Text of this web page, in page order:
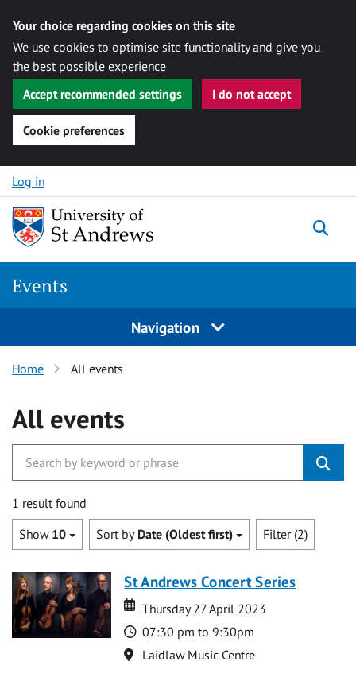
Your choice regarding cookies on this site
We use cookies to optimise site functionality and give you
the best possible experience
Accept recommended settings
I do not accept
Cookie preferences
Skip to content
Log in
Events
Navigation
Home All events
All events
1 result found
Show 10 Sort by Date (Oldest first) Filter (2)
St Andrews Concert Series
Date
Date
Thursday 27 April 2023
Time
07:30 pm to 9:30pm
Location
Laidlaw Music Centre